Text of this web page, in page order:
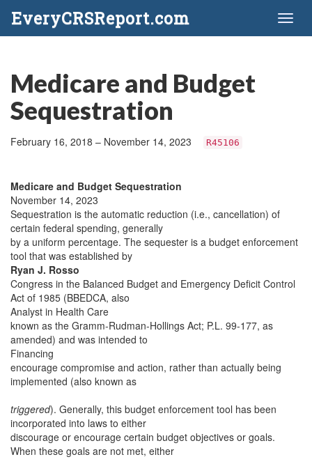
EveryCRSReport.com
Medicare and Budget
Sequestration
February 16, 2018 – November 14, 2023 R45106
Medicare and Budget Sequestration
November 14, 2023
Sequestration is the automatic reduction (i.e., cancellation) of
certain federal spending, generally
by a uniform percentage. The sequester is a budget enforcement
tool that was established by
Ryan J. Rosso
Congress in the Balanced Budget and Emergency Deficit Control
Act of 1985 (BBEDCA, also
Analyst in Health Care
known as the Gramm-Rudman-Hollings Act; P.L. 99-177, as
amended) and was intended to
Financing
encourage compromise and action, rather than actually being
implemented (also known as
triggered). Generally, this budget enforcement tool has been
incorporated into laws to either
discourage or encourage certain budget objectives or goals.
When these goals are not met, either